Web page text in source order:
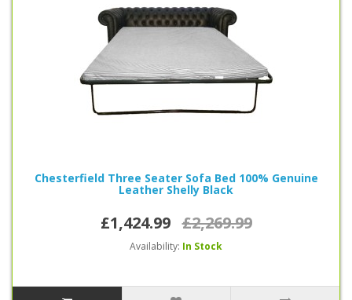
Chesterfield Three Seater Sofa Bed 100% Genuine
Leather Shelly Black
£1,424.99 £2,269.99
Availability: In Stock